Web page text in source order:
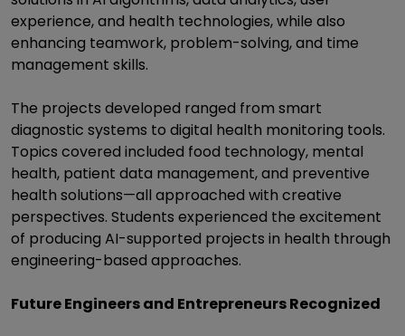
experience, and health technologies, while also
enhancing teamwork, problem-solving, and time
management skills.
The projects developed ranged from smart
diagnostic systems to digital health monitoring tools.
Topics covered included food technology, mental
health, patient data management, and preventive
health solutions—all approached with creative
perspectives. Students experienced the excitement
of producing AI-supported projects in health through
engineering-based approaches.
Future Engineers and Entrepreneurs Recognized